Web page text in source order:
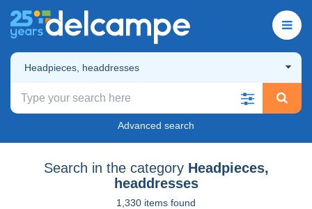
Headpieces, headdresses
Advanced search
Search in the category Headpieces,
headdresses
1,330 items found